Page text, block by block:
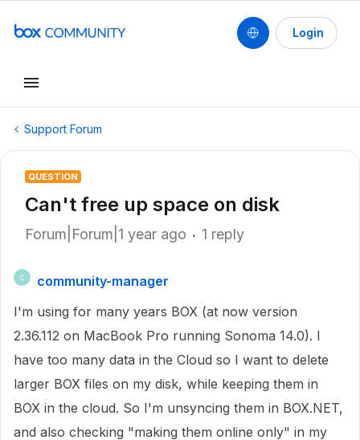
Login
Support Forum
QUESTION
Can't free up space on disk
Forum|Forum|1 year ago 1 reply
C
community-manager
I'm using for many years BOX (at now version
2.36.112 on MacBook Pro running Sonoma 14.0). I
have too many data in the Cloud so I want to delete
larger BOX files on my disk, while keeping them in
BOX in the cloud. So I'm unsyncing them in BOX.NET,
and also checking "making them online only" in my